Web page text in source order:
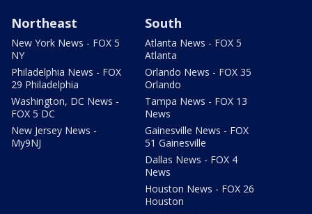
Northeast
New York News - FOX 5
NY
Philadelphia News - FOX
29 Philadelphia
Washington, DC News -
FOX 5 DC
New Jersey News -
My9NJ
South
Atlanta News - FOX 5
Atlanta
Orlando News - FOX 35
Orlando
Tampa News - FOX 13
News
Gainesville News - FOX
51 Gainesville
Dallas News - FOX 4
News
Houston News - FOX 26
Houston